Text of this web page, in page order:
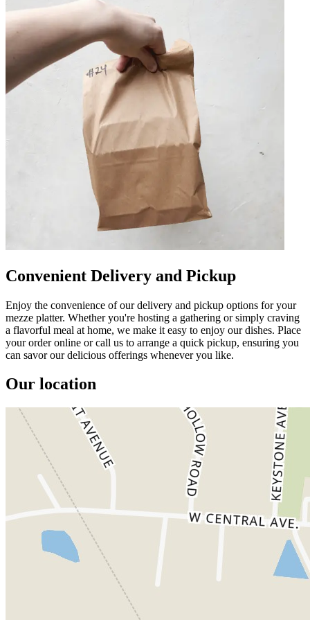
Convenient Delivery and Pickup
Enjoy the convenience of our delivery and pickup options for your
mezze platter. Whether you're hosting a gathering or simply craving
a flavorful meal at home, we make it easy to enjoy our dishes. Place
your order online or call us to arrange a quick pickup, ensuring you
can savor our delicious offerings whenever you like.
Our location